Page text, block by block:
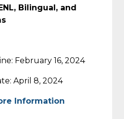
Bilingual, and
February 16, 2024
April 8, 2024
Information